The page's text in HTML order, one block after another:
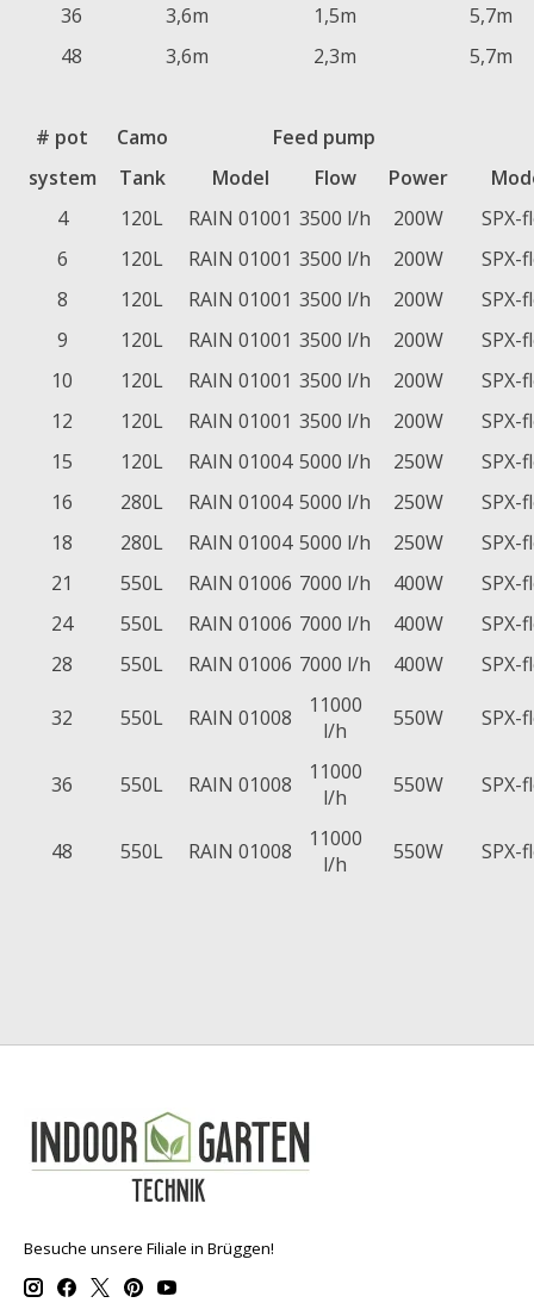
36
3,6m 1,5m
5,7m
48
3,6m 2,3m 5,7m
# pot
system
Camo
Tank
Feed pump
Model
Flow Power
4
120L RAIN 01001 3500 l/h 200W
SPX-
6
120L RAIN 01001 3500 l/h 200W
SPX-
8
120L RAIN 01001 3500 l/h 200W
SPX-
9
120L RAIN 01001 3500 l/h 200W
SPX-
10
120L RAIN 01001 3500 l/h 200W
SPX-
12
120L RAIN 01001 3500 l/h 200W
SPX-
15
120L RAIN 01004 5000 l/h 250W
SPX-
16
280L RAIN 01004 5000 l/h 250W
SPX-
18
280L RAIN 01004 5000 l/h 250W
SPX-
21
550L RAIN 01006 7000 l/h 400W
SPX-
24
550L RAIN 01006 7000 l/h 400W
SPX-
28
550L RAIN 01006 7000 l/h 400W SPX-
32 550L RAIN 01008
11000
l/h
550W SPX-
36 550L RAIN 01008
11000
l/h
550W SPX-
48 550L RAIN 01008
11000
l/h
550W SPX-
Besuche unsere Filiale in Brüggen!